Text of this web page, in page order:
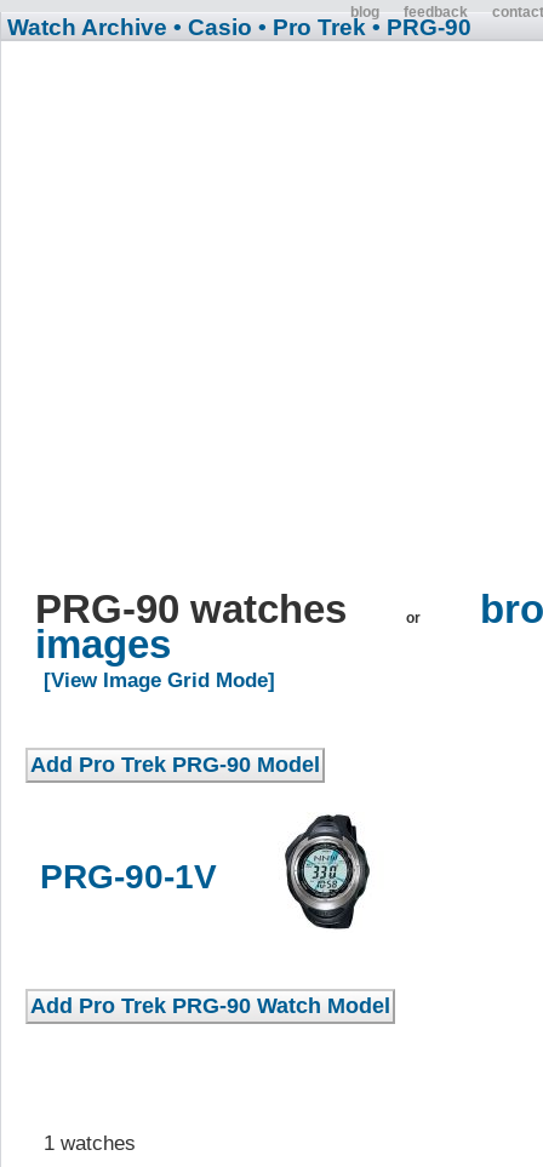
blog feedback contact
Watch Archive • Casio • Pro Trek • PRG-90
PRG-90 watches or
images
[View Image Grid Mode]
PRG-90-1V
1 watches